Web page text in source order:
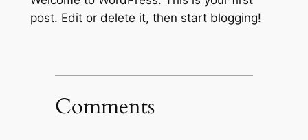
post. Edit or delete it, then start blogging!
Comments